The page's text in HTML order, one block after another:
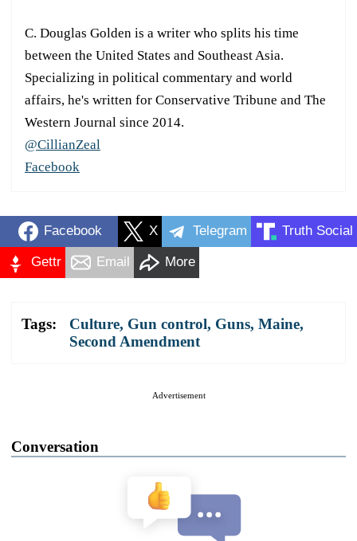
C. Douglas Golden is a writer who splits his time
between the United States and Southeast Asia.
Specializing in political commentary and world
affairs, he's written for Conservative Tribune and The
Western Journal since 2014.
@CillianZeal
Facebook
Facebook X Telegram Truth Social
Gettr Email More
Tags: Culture, Gun control, Guns, Maine,
Second Amendment
Advertisement
Conversation